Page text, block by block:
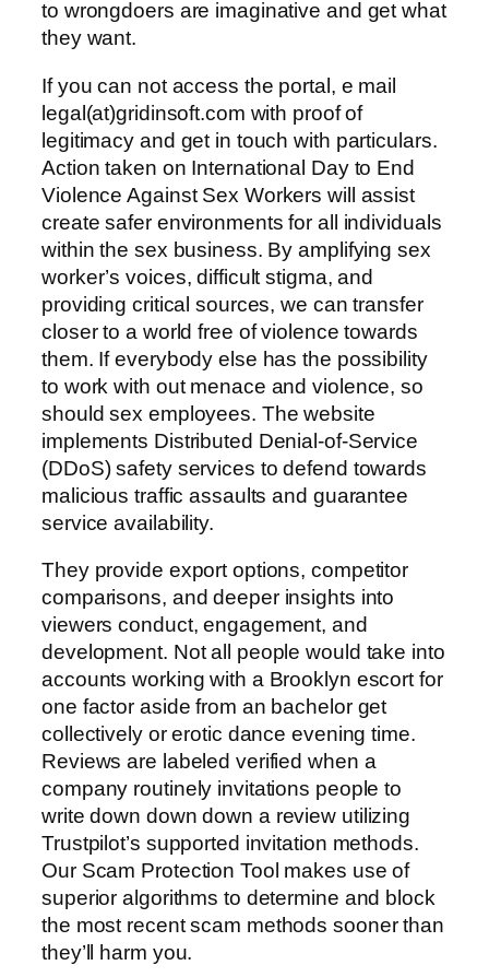
to wrongdoers are imaginative and get what
they want.
If you can not access the portal, e mail
legal(at)gridinsoft.com with proof of
legitimacy and get in touch with particulars.
Action taken on International Day to End
Violence Against Sex Workers will assist
create safer environments for all individuals
within the sex business. By amplifying sex
worker’s voices, difficult stigma, and
providing critical sources, we can transfer
closer to a world free of violence towards
them. If everybody else has the possibility
to work with out menace and violence, so
should sex employees. The website
implements Distributed Denial-of-Service
(DDoS) safety services to defend towards
malicious traffic assaults and guarantee
service availability.
They provide export options, competitor
comparisons, and deeper insights into
viewers conduct, engagement, and
development. Not all people would take into
accounts working with a Brooklyn escort for
one factor aside from an bachelor get
collectively or erotic dance evening time.
Reviews are labeled verified when a
company routinely invitations people to
write down down down a review utilizing
Trustpilot’s supported invitation methods.
Our Scam Protection Tool makes use of
superior algorithms to determine and block
the most recent scam methods sooner than
they’ll harm you.